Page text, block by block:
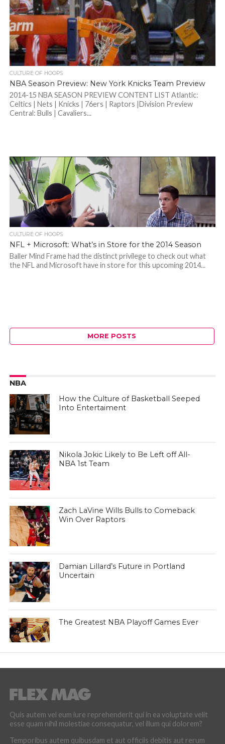
CULTURE OF HOOPS
NBA Season Preview: New York Knicks Team Preview
2014-15 NBA SEASON PREVIEW CONTENT LIST Atlantic:
Celtics | Nets | Knicks | 76ers | Raptors |Division Preview
Central: Bulls | Cavaliers...
CULTURE OF HOOPS
NFL + Microsoft: What’s in Store for the 2014 Season
Baller Mind Frame had the distinct privilege to check out what
the NFL and Microsoft have in store for this upcoming 2014...
MORE POSTS
NBA
How the Culture of Basketball Seeped
Into Entertaiment
Nikola Jokic Likely to Be Left off All-
NBA 1st Team
Zach LaVine Wills Bulls to Comeback
Win Over Raptors
Damian Lillard’s Future in Portland
Uncertain
The Greatest NBA Playoff Games Ever
Quis autem vel eum iure reprehenderit qui in ea voluptate velit
esse quam nihil molestiae consequatur, vel illum qui dolorem?
Temporibus autem quibusdam et aut officiis debitis aut rerum